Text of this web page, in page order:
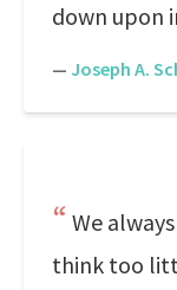
down upon
— Joseph A.
We
think too